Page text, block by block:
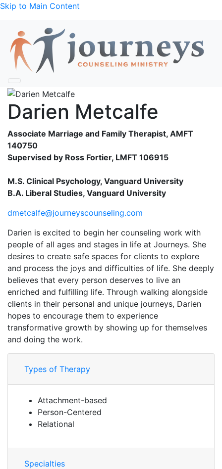
Skip to Main Content
Darien Metcalfe
Associate Marriage and Family Therapist, AMFT
140750
Supervised by Ross Fortier, LMFT 106915
M.S. Clinical Psychology, Vanguard University
B.A. Liberal Studies, Vanguard University
dmetcalfe@journeyscounseling.com
Darien is excited to begin her counseling work with
people of all ages and stages in life at Journeys. She
desires to create safe spaces for clients to explore
and process the joys and difficulties of life. She deeply
believes that every person deserves to live an
enriched and fulfilling life. Through walking alongside
clients in their personal and unique journeys, Darien
hopes to encourage them to experience
transformative growth by showing up for themselves
and doing the work.
Types of Therapy
Attachment-based
Person-Centered
Relational
Specialties